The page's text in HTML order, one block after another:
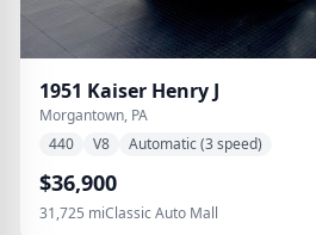
1951 Kaiser Henry J
Morgantown, PA
440
V8 Automatic (3 speed)
$36,900
31,725 miClassic Auto Mall